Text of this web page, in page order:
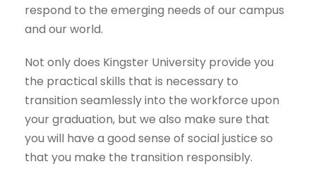
respond to the emerging needs of our campus
and our world.
Not only does Kingster University provide you
the practical skills that is necessary to
transition seamlessly into the workforce upon
your graduation, but we also make sure that
you will have a good sense of social justice so
that you make the transition responsibly.